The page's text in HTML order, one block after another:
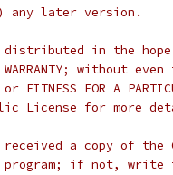
any later version.
is distributed in the
WARRANTY; without
or FITNESS FOR A
License for more
received a copy of the
program; if not, write